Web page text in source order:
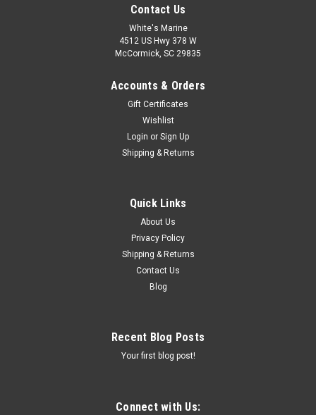
Contact Us
White's Marine
4512 US Hwy 378 W
McCormick, SC 29835
Accounts & Orders
Gift Certificates
Wishlist
Login or Sign Up
Shipping & Returns
Quick Links
About Us
Privacy Policy
Shipping & Returns
Contact Us
Blog
Recent Blog Posts
Your first blog post!
Connect with Us: